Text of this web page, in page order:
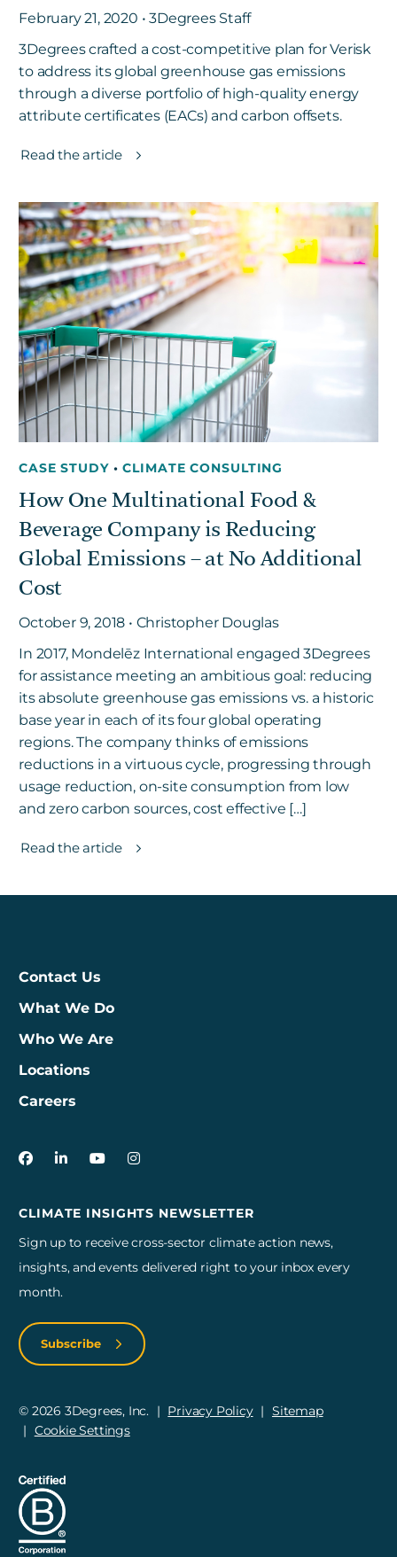
February 21, 2020 • 3Degrees Staff
3Degrees crafted a cost-competitive plan for Verisk
to address its global greenhouse gas emissions
through a diverse portfolio of high-quality energy
attribute certificates (EACs) and carbon offsets.
Read the article
CASE STUDY • CLIMATE CONSULTING
How One Multinational Food &
Beverage Company is Reducing
Global Emissions – at No Additional
Cost
October 9, 2018 • Christopher Douglas
In 2017, Mondelēz International engaged 3Degrees
for assistance meeting an ambitious goal: reducing
its absolute greenhouse gas emissions vs. a historic
base year in each of its four global operating
regions. The company thinks of emissions
reductions in a virtuous cycle, progressing through
usage reduction, on-site consumption from low
and zero carbon sources, cost effective […]
Read the article
Contact Us
What We Do
Who We Are
Locations
Careers
CLIMATE INSIGHTS NEWSLETTER
Sign up to receive cross-sector climate action news,
insights, and events delivered right to your inbox every
month.
Subscribe
3Degrees on Facebook
3Degrees on LinkedIn
3Degrees on YouTube
3Degrees on Instagram
© 2026 3Degrees, Inc. Privacy Policy
Sitemap
Cookie Settings